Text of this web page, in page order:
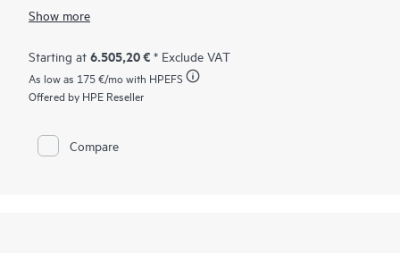
acceleration for small and remote office deployments. Don’t let
simplicity, flexibility, and advanced features you may not
expect in an entry-priced array. Start small and scale as needed
with any combination ofsolid state drives (SSDs)
performance Enterprise SAS HDDs, or lower-cost Midline SAS
with ample horsepower for even the most demanding
workloads. 1
Show more
Starting at 6.505,20 € * Exclude VAT
As low as 175 €/mo with HPEFS
Offered by HPE Reseller
Compare